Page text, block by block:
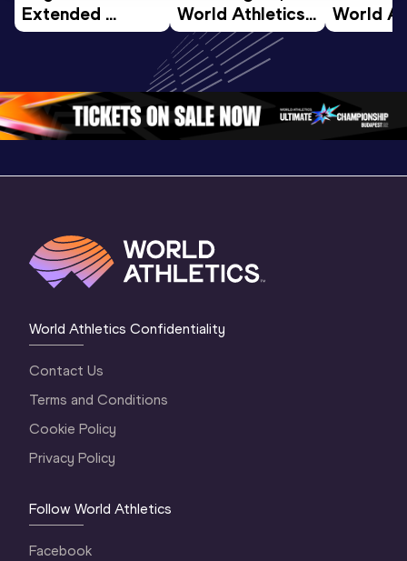
Extended
Highlights |
Oregon 2026
World Athletics
U20
Championships
Oregon 26 - Day
4 Evening…
World
U20
4
World Athletics Confidentiality
Contact Us
Terms and Conditions
Cookie Policy
Privacy Policy
Follow World Athletics
Facebook